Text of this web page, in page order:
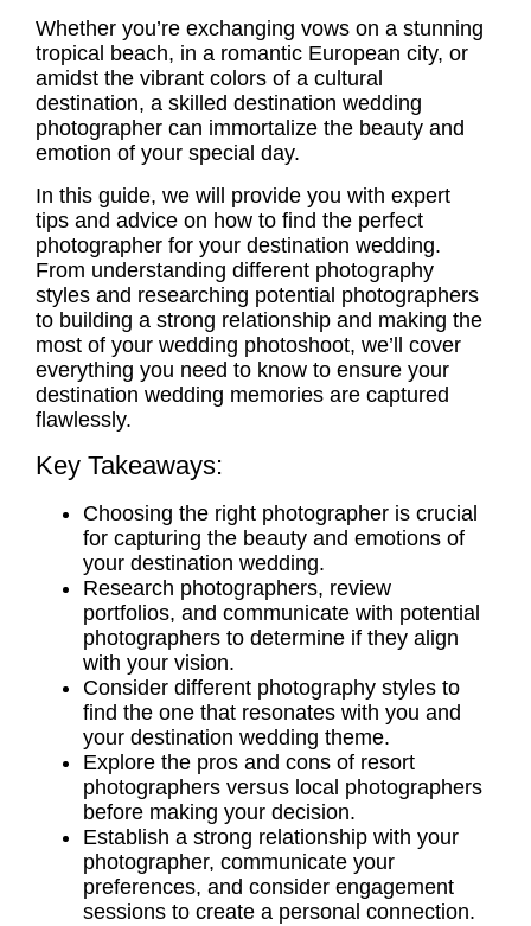
Whether you’re exchanging vows on a stunning
tropical beach, in a romantic European city, or
amidst the vibrant colors of a cultural
destination, a skilled destination wedding
photographer can immortalize the beauty and
emotion of your special day.
In this guide, we will provide you with expert
tips and advice on how to find the perfect
photographer for your destination wedding.
From understanding different photography
styles and researching potential photographers
to building a strong relationship and making the
most of your wedding photoshoot, we’ll cover
everything you need to know to ensure your
destination wedding memories are captured
flawlessly.
Key Takeaways:
Choosing the right photographer is crucial
for capturing the beauty and emotions of
your destination wedding.
Research photographers, review
portfolios, and communicate with potential
photographers to determine if they align
with your vision.
Consider different photography styles to
find the one that resonates with you and
your destination wedding theme.
Explore the pros and cons of resort
photographers versus local photographers
before making your decision.
Establish a strong relationship with your
photographer, communicate your
preferences, and consider engagement
sessions to create a personal connection.